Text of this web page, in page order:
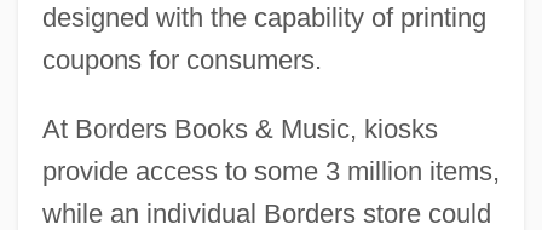
designed with the capability of printing
coupons for consumers.
At Borders Books & Music, kiosks
provide access to some 3 million items,
while an individual Borders store could